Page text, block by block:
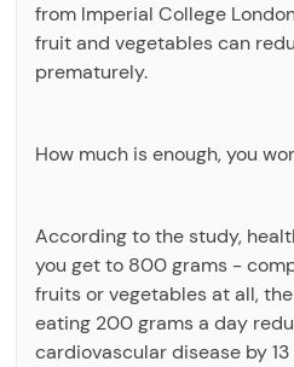
from Imperial College
fruit and vegetables can
prematurely.
How much is enough, you
According to the study,
you get to 800 grams -
fruits or vegetables at all,
eating 200 grams a day
cardiovascular disease by